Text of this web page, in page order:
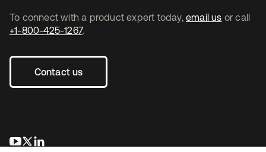
To connect with a product expert today, email us or call
+1-800-425-1267.
Contact us
opens in a new tab
opens in a new tab